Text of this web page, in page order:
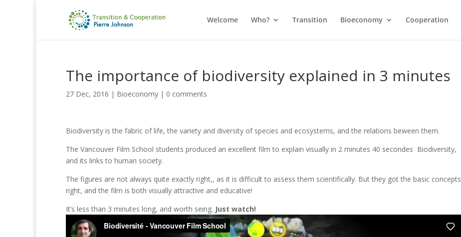
Welcome Who? Transition Bioeconomy Cooperation
The importance of biodiversity explained in 3 minutes
27 Dec, 2016 | Bioeconomy | 0 comments
Biodiversity is the fabric of life, the variety and diversity of species and ecosystems, and the relations beween them.
The Vancouver Film School students produced an excellent film to explain visually in 2 minutes 40 secondes Biodiversity,
and its links to human society.
The figures are not always quite exactly right,, as it is difficult to assess them scientifically. But they got the basic concepts
right, and the film is both visually attractive and educative!
It’s less than 3 minutes long, and worth seing. Just watch!